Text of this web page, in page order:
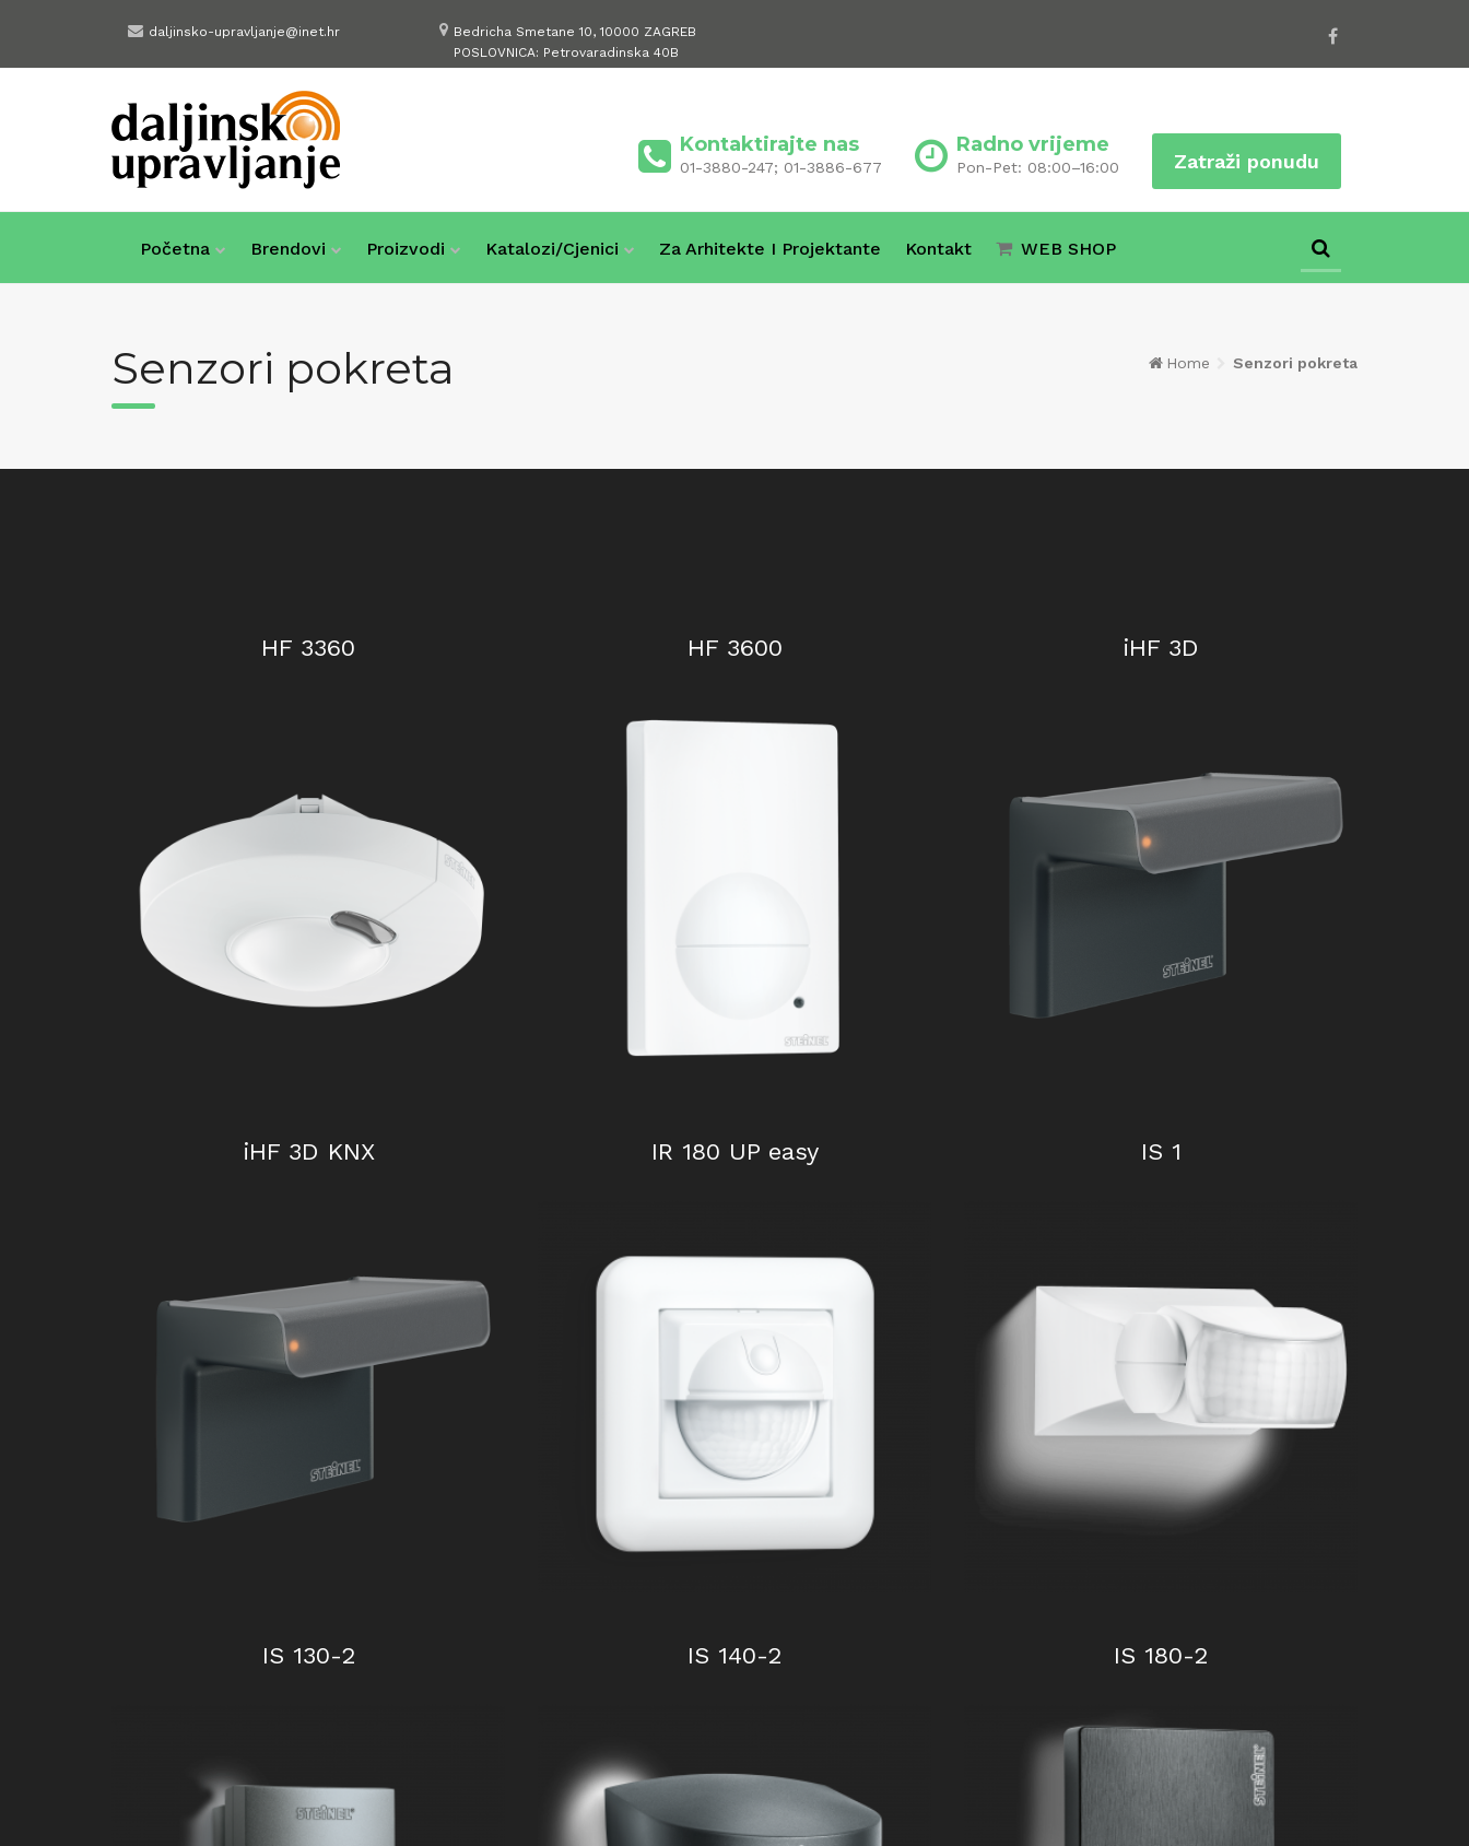
daljinsko-upravljanje@inet.hr
Bedricha Smetane 10, 10000 ZAGREB
POSLOVNICA: Petrovaradinska 40B
Zatraži ponudu
Radno vrijeme
Pon-Pet: 08:00–16:00
Kontaktirajte nas
01-3880-247; 01-3886-677
Početna Brendovi Proizvodi Katalozi/cjenici Za Arhitekte I Projektante Kontakt WEB SHOP
Senzori pokreta Home Senzori pokreta
HF 3360 HF 3600 iHF 3D
iHF 3D
iHF 3D KNX IR 180 UP easy IS 1
IS 130-2 IS 140-2 IS 180-2